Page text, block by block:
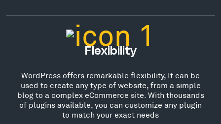
Flexibility
WordPress offers remarkable flexibility, It can be
used to create any type of website, from a simple
blog to a complex eCommerce site. With thousands
of plugins available, you can customize any plugin
to match your exact needs